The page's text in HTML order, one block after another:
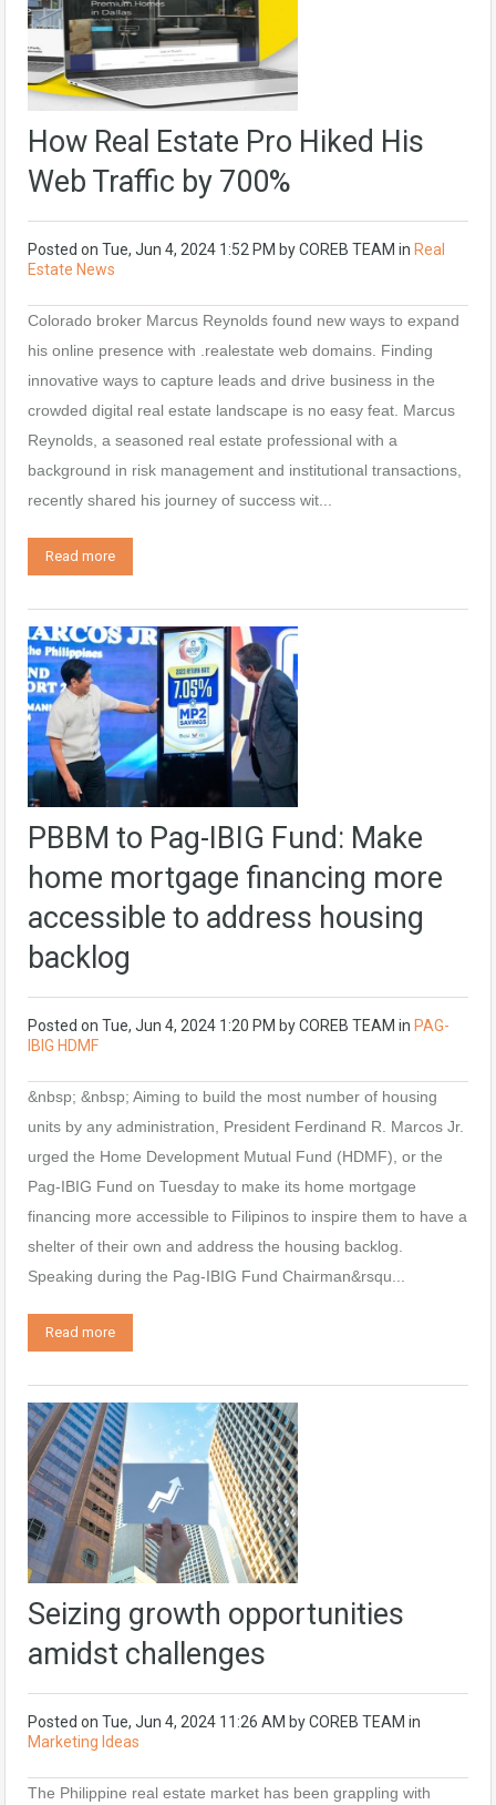
How Real Estate Pro Hiked His
Web Traffic by 700%
Posted on Tue, Jun 4, 2024 1:52 PM byCOREB TEAM in Real
Estate News
Colorado broker Marcus Reynolds found new ways to expand
his online presence with .realestate web domains. Finding
innovative ways to capture leads and drive business in the
crowded digital real estate landscape is no easy feat. Marcus
Reynolds, a seasoned real estate professional with a
background in risk management and institutional transactions,
recently shared his journey of success wit...
Read more
PBBM to Pag-IBIG Fund: Make
home mortgage financing more
accessible to address housing
backlog
Posted on Tue, Jun 4, 2024 1:20 PM byCOREB TEAM in PAG-
IBIG HDMF
&nbsp; &nbsp; Aiming to build the most number of housing
units by any administration, President Ferdinand R. Marcos Jr.
urged the Home Development Mutual Fund (HDMF), or the
Pag-IBIG Fund on Tuesday to make its home mortgage
financing more accessible to Filipinos to inspire them to have a
shelter of their own and address the housing backlog.
Speaking during the Pag-IBIG Fund Chairman&rsqu...
Read more
Seizing growth opportunities
amidst challenges
Posted on Tue, Jun 4, 2024 11:26 AM byCOREB TEAM in
Marketing Ideas
The Philippine real estate market has been grappling with